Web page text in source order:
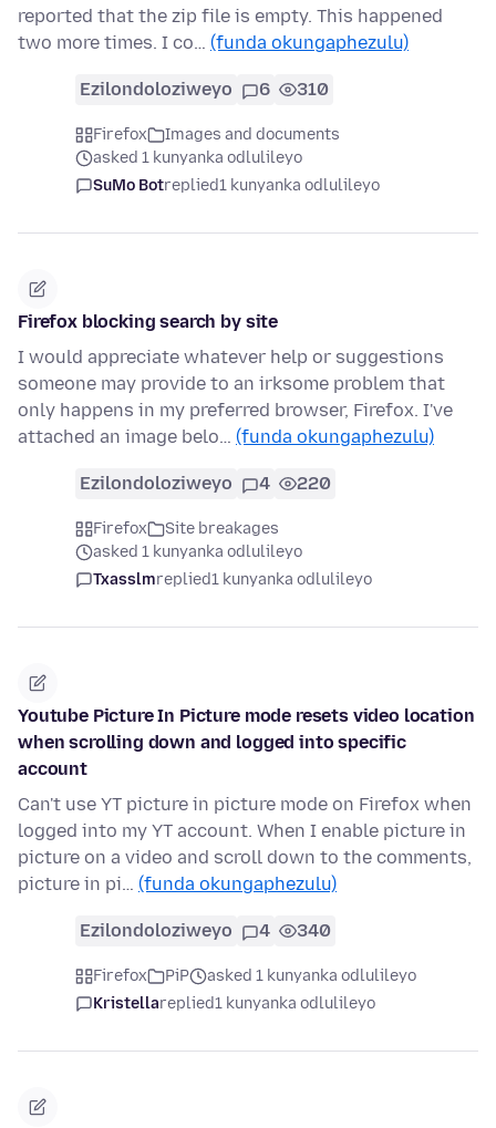
reported that the zip file is empty. This happened
two more times. I co… (funda okungaphezulu)
Ezilondoloziweyo 6 310
Firefox
Images and documents
asked 1 kunyanka odlulileyo
SuMo Botreplied1 kunyanka odlulileyo
Firefox blocking search by site
I would appreciate whatever help or suggestions
someone may provide to an irksome problem that
only happens in my preferred browser, Firefox. I've
attached an image belo… (funda okungaphezulu)
Ezilondoloziweyo 4 220
Firefox
Site breakages
asked 1 kunyanka odlulileyo
Txasslmreplied1 kunyanka odlulileyo
Youtube Picture In Picture mode resets video location
when scrolling down and logged into specific
account
Can't use YT picture in picture mode on Firefox when
logged into my YT account. When I enable picture in
picture on a video and scroll down to the comments,
picture in pi… (funda okungaphezulu)
Ezilondoloziweyo 4 340
Firefox PiP
asked 1 kunyanka odlulileyo
Kristellareplied1 kunyanka odlulileyo